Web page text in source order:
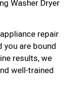
Washer Dryer
repair
you are bound
results, we
well-trained